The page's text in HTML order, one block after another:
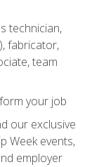
technician,
fabricator,
team
your job
our exclusive
Week events,
employer